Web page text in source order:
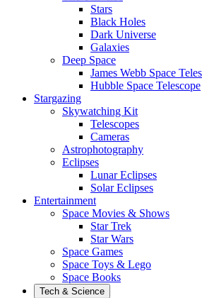
Stars
Black Holes
Dark Universe
Galaxies
Deep Space
James Webb Space
Hubble Space Telescope
Stargazing
Skywatching Kit
Telescopes
Cameras
Astrophotography
Eclipses
Lunar Eclipses
Solar Eclipses
Entertainment
Space Movies & Shows
Star Trek
Star Wars
Space Games
Space Toys & Lego
Space Books
Tech & Science